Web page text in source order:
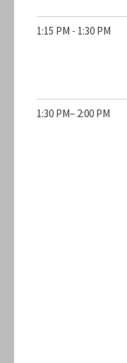
1:15 PM - 1:30 PM
1:30 PM– 2:00 PM